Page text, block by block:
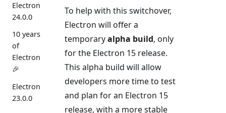
Electron
24.0.0
10 years
of
Electron
🎉
Electron
23.0.0
To help with this switchover,
Electron will offer a
temporaryalpha build, only
for the Electron 15 release.
This alpha build will allow
developers more time to test
and plan for an Electron 15
release, with a more stable